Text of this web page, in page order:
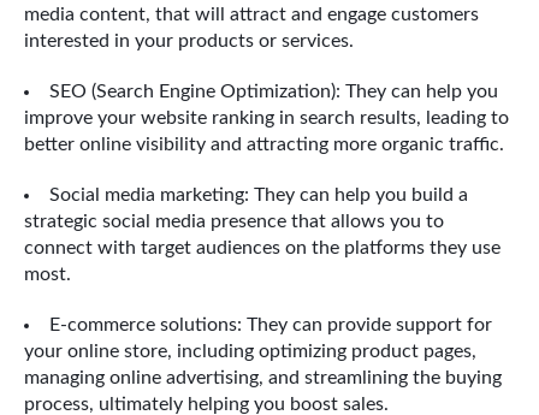
media content, that will attract and engage customers
interested in your products or services.
SEO (Search Engine Optimization): They can help you
improve your website ranking in search results, leading to
better online visibility and attracting more organic traffic.
Social media marketing: They can help you build a
strategic social media presence that allows you to
connect with target audiences on the platforms they use
most.
E-commerce solutions: They can provide support for
your online store, including optimizing product pages,
managing online advertising, and streamlining the buying
process, ultimately helping you boost sales.